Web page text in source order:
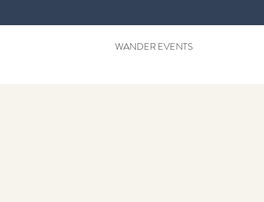
WANDER EVENTS